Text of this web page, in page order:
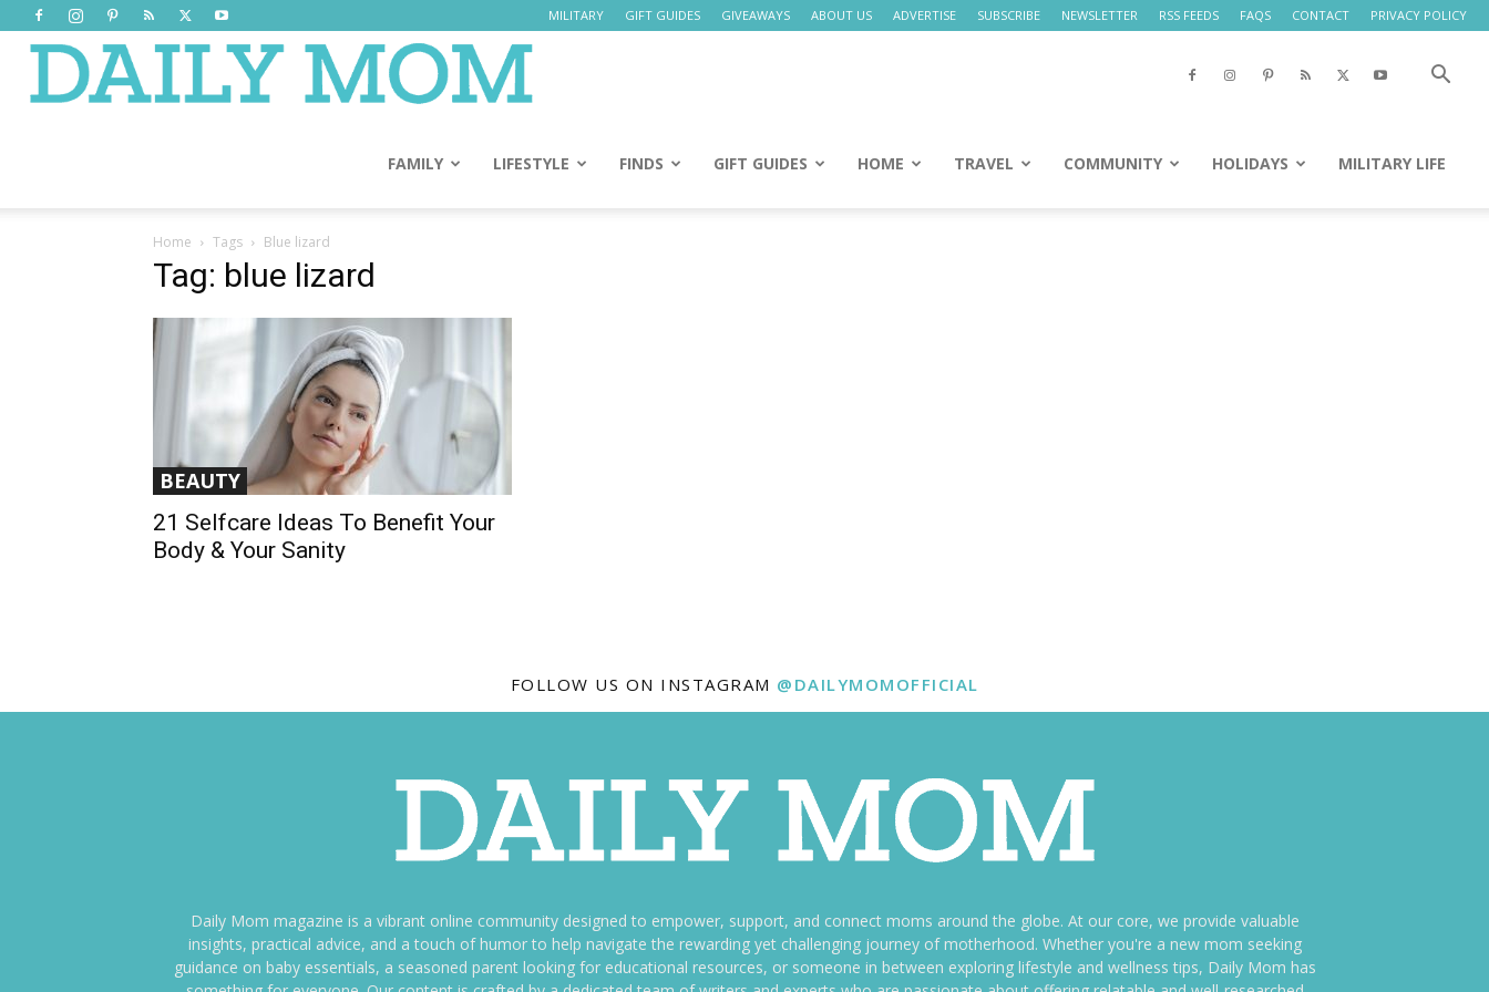
MILITARY GIFT GUIDES GIVEAWAYS ABOUT US ADVERTISE SUBSCRIBE NEWSLETTER RSS FEEDS FAQS CONTACT PRIVACY POLICY
Mom
FAMILY LIFESTYLE FINDS GIFT GUIDES HOME TRAVEL COMMUNITY HOLIDAYS MILITARY LIFE
Home Tags Blue lizard
Tag: blue lizard
BEAUTY
21 Selfcare Ideas To Benefit Your
Body & Your Sanity
FOLLOW US ON INSTAGRAM @DAILYMOMOFFICIAL
Daily Mom magazine is a vibrant online community designed to empower, support, and connect moms around the globe. At our core, we provide valuable
insights, practical advice, and a touch of humor to help navigate the rewarding yet challenging journey of motherhood. Whether you're a new mom seeking
guidance on baby essentials, a seasoned parent looking for educational resources, or someone in between exploring lifestyle and wellness tips, Daily Mom has